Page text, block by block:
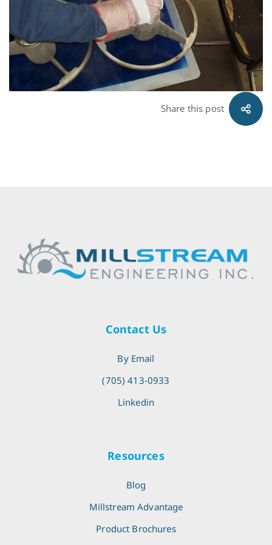
09.16.11
Share this post
Contact Us
By Email
(705) 413-0933
Linkedin
Resources
Blog
Millstream Advantage
Product Brochures